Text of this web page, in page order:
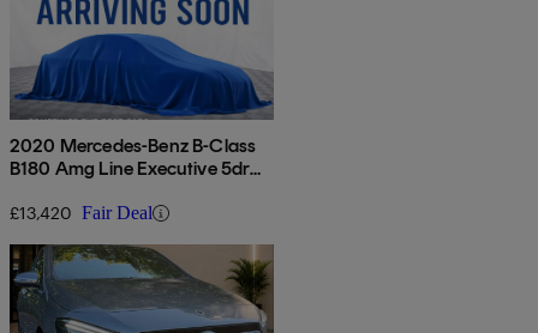
2020 Mercedes-Benz B-Class
B180 Amg Line Executive 5dr
£13,420 Fair Deal